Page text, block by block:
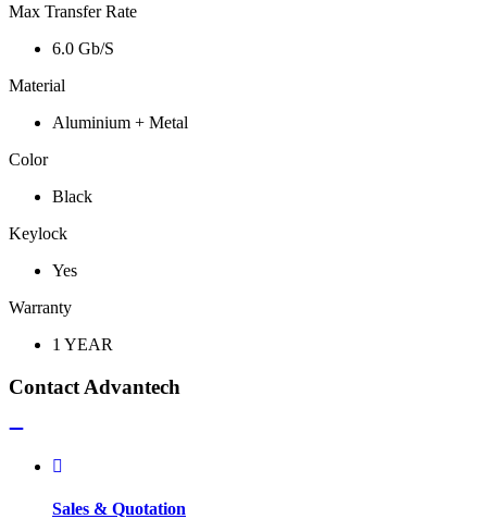
Max Transfer Rate
6.0 Gb/S
Material
Aluminium + Metal
Color
Black
Keylock
Yes
Warranty
1 YEAR
Contact Advantech
Sales & Quotation